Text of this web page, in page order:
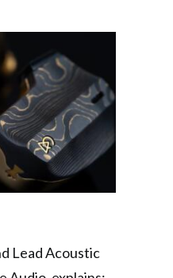
Lead Acoustic